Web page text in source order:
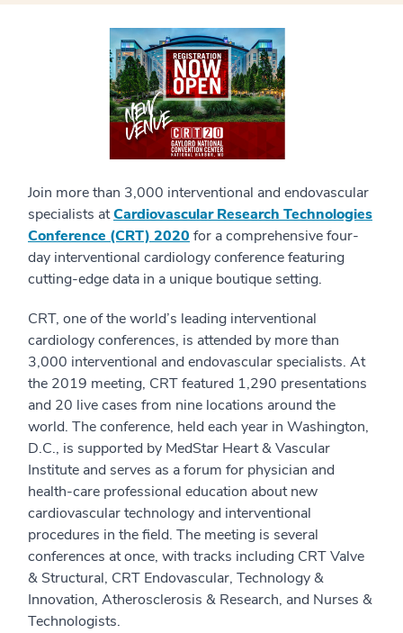
Join more than 3,000 interventional and endovascular
specialists atCardiovascular Research Technologies
Conference (CRT) 2020 for a comprehensive four-
day interventional cardiology conference featuring
cutting-edge data in a unique boutique setting.
CRT, one of the world’s leading interventional
cardiology conferences, is attended by more than
3,000 interventional and endovascular specialists. At
the 2019 meeting, CRT featured 1,290 presentations
and 20 live cases from nine locations around the
world. The conference, held each year in Washington,
D.C., is supported by MedStar Heart & Vascular
Institute and serves as a forum for physician and
health-care professional education about new
cardiovascular technology and interventional
procedures in the field. The meeting is several
conferences at once, with tracks including CRT Valve
& Structural, CRT Endovascular, Technology &
Innovation, Atherosclerosis & Research, and Nurses &
Technologists.